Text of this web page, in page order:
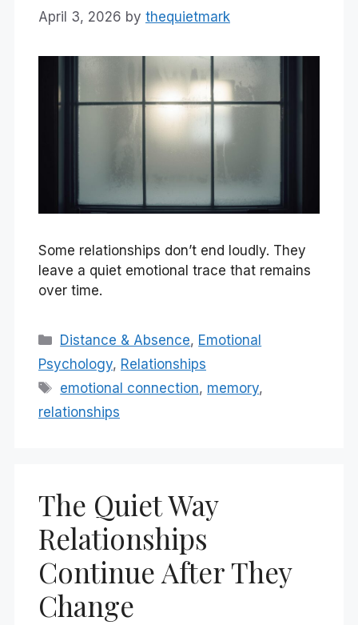
April 3, 2026 by thequietmark
Some relationships don’t end loudly. They
leave a quiet emotional trace that remains
over time.
Categories
Distance & Absence, Emotional
Psychology, Relationships
Tags
emotional connection, memory,
relationships
The Quiet Way
Relationships
Continue After They
Change